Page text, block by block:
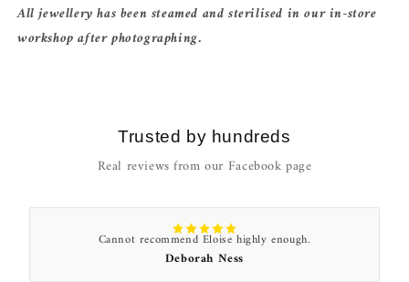
All jewellery has been steamed and sterilised in our in-store
workshop after photographing.
Trusted by hundreds
Real reviews from our Facebook page
Cannot recommend Eloise highly enough.
Deborah Ness